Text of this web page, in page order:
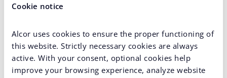
Cookie notice
Alcor uses cookies to ensure the proper functioning of
this website. Strictly necessary cookies are always
active. With your consent, optional cookies help
improve your browsing experience, analyze website
The annual Engineering Manager income in France
Italy
In Italy, the Engineering Manager’s salary ranges